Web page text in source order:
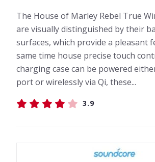
The House of Marley Rebel True
are visually distinguished by their
surfaces, which provide a pleasant
same time house precise touch
charging case can be powered
port or wirelessly via Qi, these...
3.9